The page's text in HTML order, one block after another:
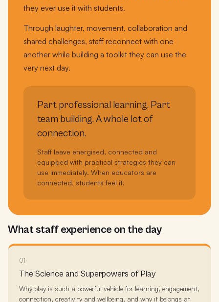
they ever use it with students.
Through laughter, movement, collaboration and
shared challenges, staff reconnect with one
another while building a toolkit they can use the
very next day.
Part professional learning. Part
team building. A whole lot of
connection.
Staff leave energised, connected and
equipped with practical strategies they can
use immediately. When educators are
connected, students feel it.
What staff experience on the day
01
The Science and Superpowers of Play
Why play is such a powerful vehicle for learning, engagement,
connection, creativity and wellbeing, and why it belongs at